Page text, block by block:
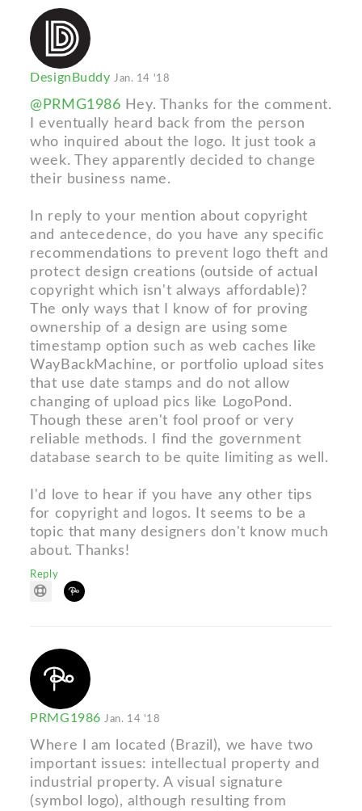
DesignBuddyJan. 14 '18
@PRMG1986 Hey. Thanks for the comment.
I eventually heard back from the person
who inquired about the logo. It just took a
week. They apparently decided to change
their business name.
In reply to your mention about copyright
and antecedence, do you have any specific
recommendations to prevent logo theft and
protect design creations (outside of actual
copyright which isn't always affordable)?
The only ways that I know of for proving
ownership of a design are using some
timestamp option such as web caches like
WayBackMachine, or portfolio upload sites
that use date stamps and do not allow
changing of upload pics like LogoPond.
Though these aren't fool proof or very
reliable methods. I find the government
database search to be quite limiting as well.
I'd love to hear if you have any other tips
for copyright and logos. It seems to be a
topic that many designers don't know much
about. Thanks!
Reply
PRMG1986Jan. 14 '18
Where I am located (Brazil), we have two
important issues: intellectual property and
industrial property. A visual signature
(symbol logo), although resulting from